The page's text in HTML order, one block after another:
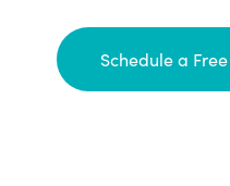
Schedule a